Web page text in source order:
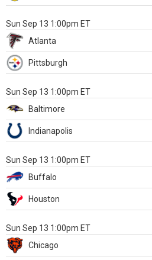
Sun Sep 13 1:00pm ET
Atlanta
Pittsburgh
Sun Sep 13 1:00pm ET
Baltimore
Indianapolis
Sun Sep 13 1:00pm ET
Buffalo
Houston
Sun Sep 13 1:00pm ET
Chicago